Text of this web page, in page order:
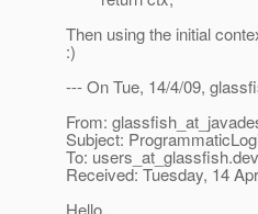
Then using the initial
:)
--- On Tue, 14/4/09,
From:
Subject:
To: users_at_glassfish.
Received: Tuesday, 14
Hello,